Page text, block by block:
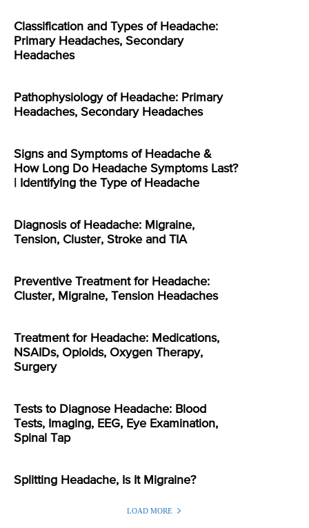
Classification and Types of Headache:
Primary Headaches, Secondary
Headaches
Pathophysiology of Headache: Primary
Headaches, Secondary Headaches
Signs and Symptoms of Headache &
How Long Do Headache Symptoms Last?
| Identifying the Type of Headache
Diagnosis of Headache: Migraine,
Tension, Cluster, Stroke and TIA
Preventive Treatment for Headache:
Cluster, Migraine, Tension Headaches
Treatment for Headache: Medications,
NSAIDs, Opioids, Oxygen Therapy,
Surgery
Tests to Diagnose Headache: Blood
Tests, Imaging, EEG, Eye Examination,
Spinal Tap
Splitting Headache, Is It Migraine?
LOAD MORE